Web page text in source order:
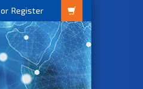
or Register